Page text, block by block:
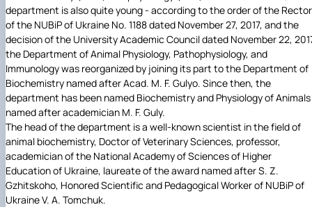
department is also quite young - according to the order of the Rector
of the NUBiP of Ukraine No. 1188 dated November 27, 2017, and the
decision of the University Academic Council dated November 22,
the Department of Animal Physiology, Pathophysiology, and
Immunology was reorganized by joining its part to the Department of
Biochemistry named after Acad. M. F. Gulyo. Since then, the
department has been named Biochemistry and Physiology of Animals
named after academician M. F. Guly.
The head of the department is a well-known scientist in the field of
animal biochemistry, Doctor of Veterinary Sciences, professor,
academician of the National Academy of Sciences of Higher
Education of Ukraine, laureate of the award named after S. Z.
Gzhitskoho, Honored Scientific and Pedagogical Worker of NUBiP of
Ukraine V. A. Tomchuk.